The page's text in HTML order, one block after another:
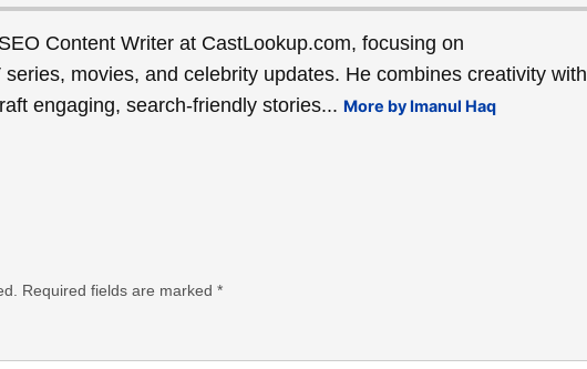
Content Writer at CastLookup.com, focusing on
movies, and celebrity updates. He combines creativity with
engaging, search-friendly stories... More by Imanul Haq
Required fields are marked *